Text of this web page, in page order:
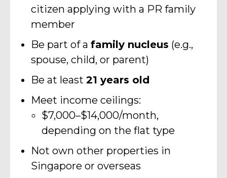
citizen applying with a PR family
member
Be part of a family nucleus (e.g.,
spouse, child, or parent)
Be at least 21 years old
Meet income ceilings:
$7,000–$14,000/month,
depending on the flat type
Not own other properties in
Singapore or overseas